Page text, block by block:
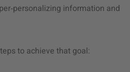
information and
to achieve that goal: